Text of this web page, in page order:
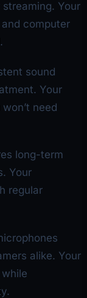
Your
computer
sound
Your
need
long-term
Your
regular
alike. Your